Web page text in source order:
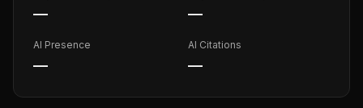
— —
AI Presence
—
AI Citations
—